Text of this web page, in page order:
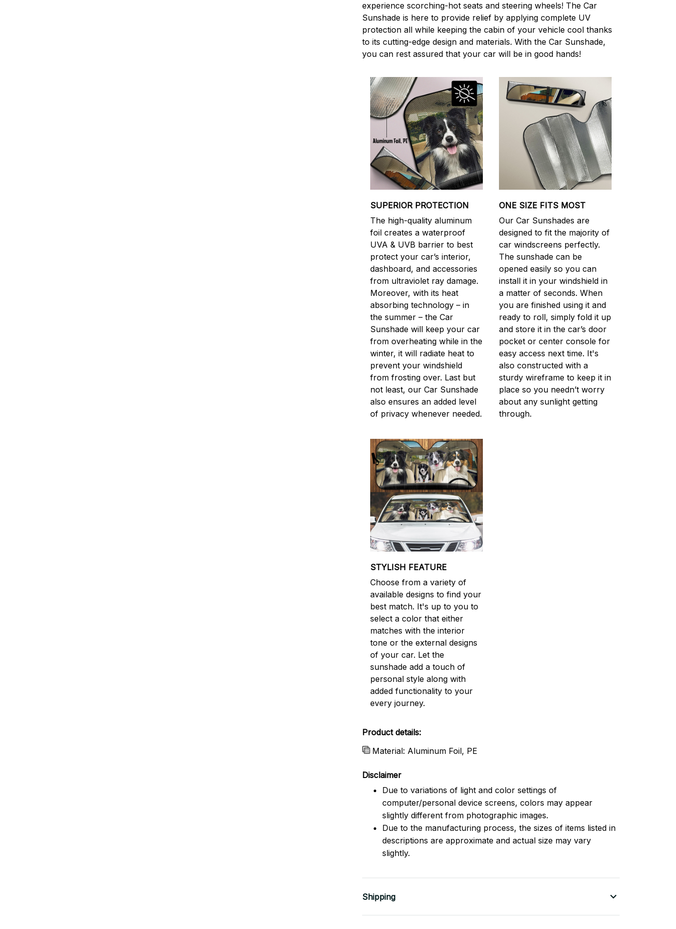
experience scorching-hot seats and steering wheels! The Car
Sunshade is here to provide relief by applying complete UV
protection all while keeping the cabin of your vehicle cool thanks
to its cutting-edge design and materials. With the Car Sunshade,
you can rest assured that your car will be in good hands!
SUPERIOR PROTECTION
The high-quality aluminum
foil creates a waterproof
UVA & UVB barrier to best
protect your car’s interior,
dashboard, and accessories
from ultraviolet ray damage.
Moreover, with its heat
absorbing technology – in
the summer – the Car
Sunshade will keep your car
from overheating while in the
winter, it will radiate heat to
prevent your windshield
from frosting over. Last but
not least, our Car Sunshade
also ensures an added level
of privacy whenever needed.
ONE SIZE FITS MOST
Our Car Sunshades are
designed to fit the majority of
car windscreens perfectly.
The sunshade can be
opened easily so you can
install it in your windshield in
a matter of seconds. When
you are finished using it and
ready to roll, simply fold it up
and store it in the car’s door
pocket or center console for
easy access next time. It's
also constructed with a
sturdy wireframe to keep it in
place so you needn’t worry
about any sunlight getting
through.
STYLISH FEATURE
Choose from a variety of
available designs to find your
best match. It's up to you to
select a color that either
matches with the interior
tone or the external designs
of your car. Let the
sunshade add a touch of
personal style along with
added functionality to your
every journey.
Product details:
Material: Aluminum Foil, PE
Disclaimer
Due to variations of light and color settings of
computer/personal device screens, colors may appear
slightly different from photographic images.
Due to the manufacturing process, the sizes of items listed in
descriptions are approximate and actual size may vary
slightly.
Shipping